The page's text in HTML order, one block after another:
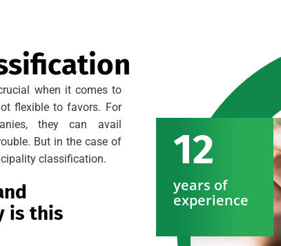
when it comes to
flexible to favors. For
they can avail
But in the case of
classification.
is this
12
years of
experience